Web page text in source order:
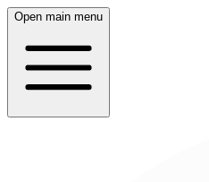
Open main menu